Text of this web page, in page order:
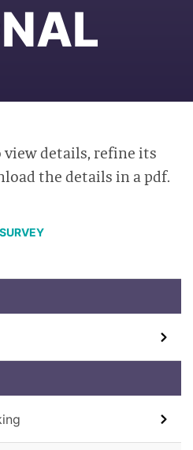
details, refine its
the details in a pdf.